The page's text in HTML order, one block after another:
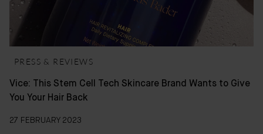
PRESS & REVIEWS
Vice: This Stem Cell Tech Skincare Brand Wants to Give
You Your Hair Back
27 FEBRUARY 2023